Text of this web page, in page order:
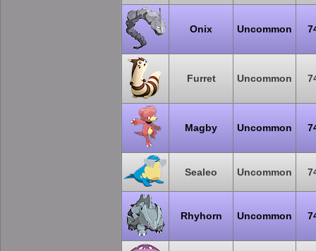
Onix Uncommon
Furret Uncommon
Magby Uncommon
Sealeo Uncommon
Rhyhorn Uncommon